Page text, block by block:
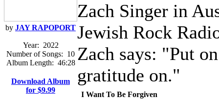
by JAY RAPOPORT
Year: 2022
Number of Songs: 10
Album Length: 46:28
Download Album
for $9.99
Zach Singer in
Jewish Rock
Zach says: "Put
gratitude on."
I Want To Be Forgiven